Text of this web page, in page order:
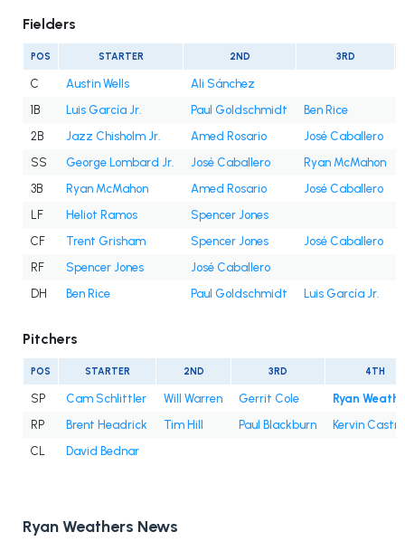
Fielders
POS STARTER 2ND 3RD
C Austin Wells
Ali Sánchez
1B
Luis García Jr. Paul Goldschmidt
Ben Rice
2B
Jazz Chisholm Jr. Amed Rosario
José Caballero
SS
George Lombard Jr. José Caballero
Ryan McMahon
3B
Ryan McMahon Amed Rosario
José Caballero
LF
Heliot Ramos
Spencer Jones
CF
Trent Grisham Spencer Jones
José Caballero
RF
Spencer Jones
José Caballero
DH
Ben Rice Paul Goldschmidt Luis García Jr.
Pitchers
POS STARTER 2ND 3RD 4TH
SP Cam Schlittler Will Warren Gerrit Cole
Ryan
RP
Brent Headrick Tim Hill Paul Blackburn
Kervin Castro
CL
David Bednar
Ryan Weathers News